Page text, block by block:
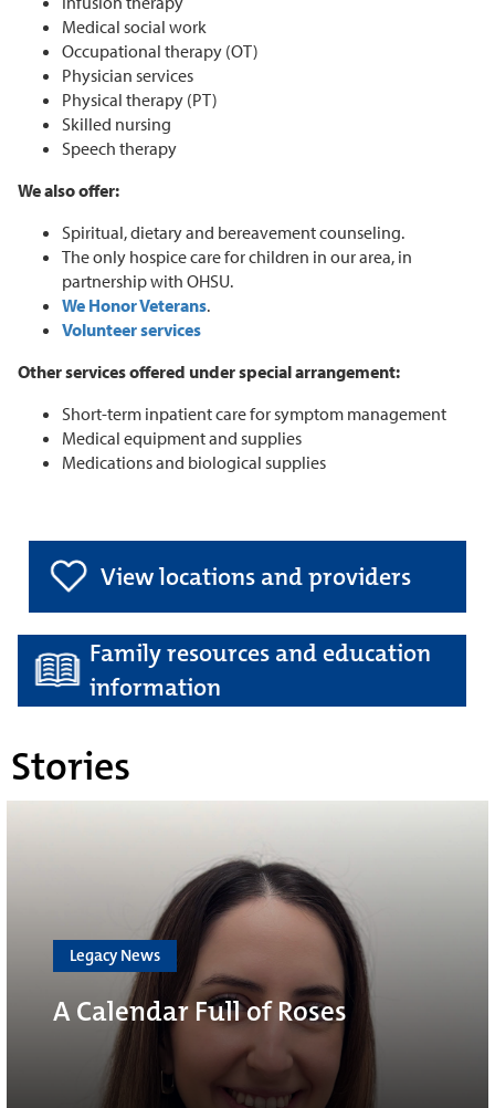
Medical social work
Occupational therapy (OT)
Physician services
Physical therapy (PT)
Skilled nursing
Speech therapy
We also offer:
Spiritual, dietary and bereavement counseling.
The only hospice care for children in our area, in
partnership with OHSU.
We Honor Veterans.
Volunteer services
Other services offered under special arrangement:
Short-term inpatient care for symptom management
Medical equipment and supplies
Medications and biological supplies
View locations and providers
Family resources and education
information
Stories
Legacy News
A Calendar Full of Roses